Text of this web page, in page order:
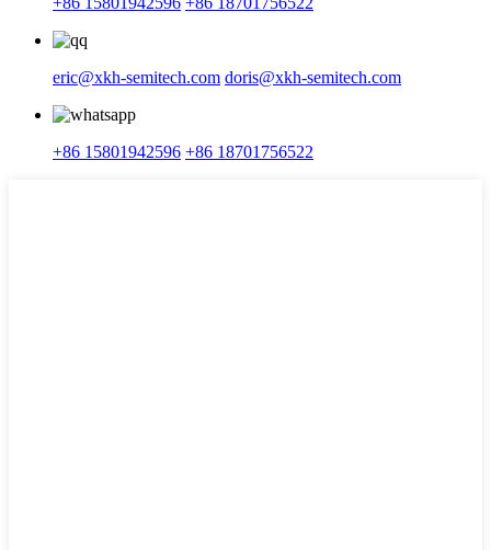
eric@xkh-semitech.com doris@xkh-semitech.com
+86 15801942596 +86 18701756522